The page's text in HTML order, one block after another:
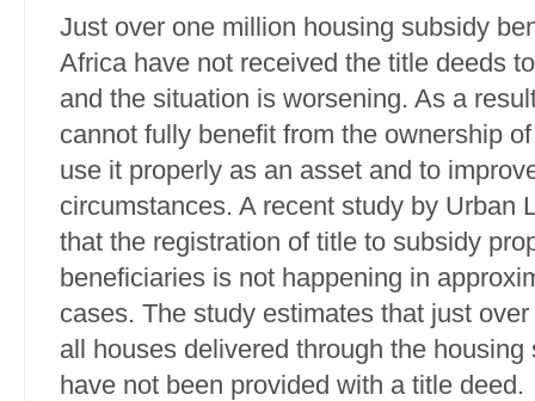
Just over one million housing subsidy
Africa have not received the title deeds
and the situation is worsening. As a
cannot fully benefit from the ownership
use it properly as an asset and to
circumstances. A recent study by Urban
that the registration of title to subsidy
beneficiaries is not happening in
cases. The study estimates that just
all houses delivered through the housing
have not been provided with a title deed.